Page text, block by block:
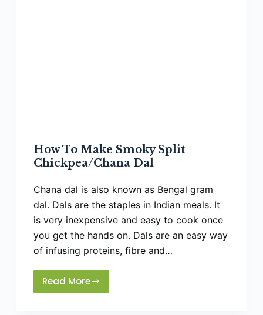
How To Make Smoky Split
Chickpea/Chana Dal
Chana dal is also known as Bengal gram
dal. Dals are the staples in Indian meals. It
is very inexpensive and easy to cook once
you get the hands on. Dals are an easy way
of infusing proteins, fibre and…
Read More
How